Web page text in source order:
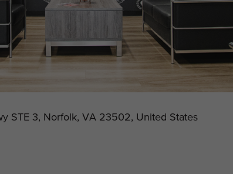
STE 3, Norfolk, VA 23502, United States